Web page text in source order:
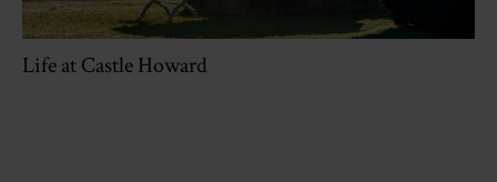
Life at Castle Howard